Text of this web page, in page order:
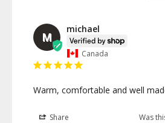
M
michael
Canada
Warm, comfortable and well
Share Was